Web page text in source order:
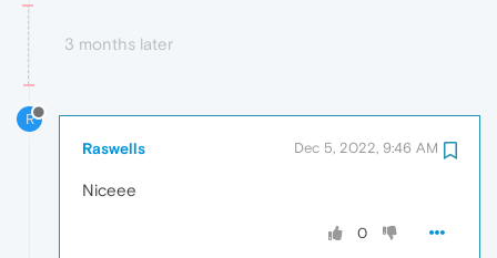
3 months later
R
Raswells Dec 5, 2022, 9:46 AM
Niceee
0